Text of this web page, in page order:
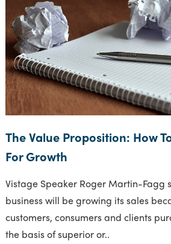
The Value Proposition: How
For Growth
Vistage Speaker Roger Martin-Fagg
business will be growing its sales
customers, consumers and clients
the basis of superior or..